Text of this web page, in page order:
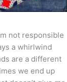
not responsible
a whirlwind
are a different
we end up